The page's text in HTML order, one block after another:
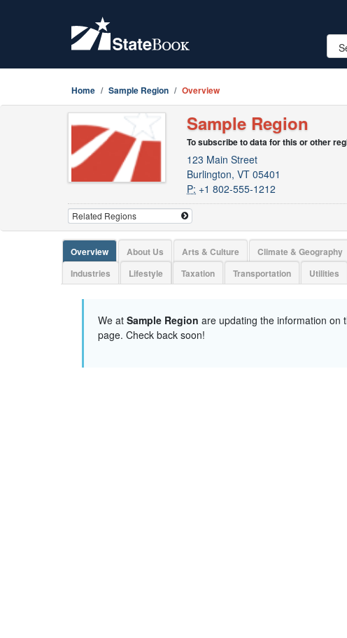
Home Sample Region Overview
Sample Region
To subscribe to data for this or other
123 Main Street
Burlington, VT 05401
P: +1 802-555-1212
Overview About Us Arts & Culture Climate & Geography
Industries
Lifestyle Taxation Transportation Utilities
We at Sample Region are updating the information on
page. Check back soon!